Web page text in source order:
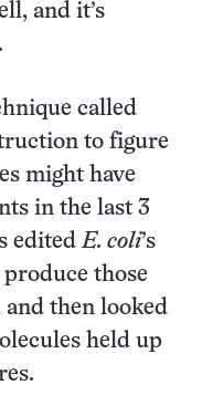
and it’s
called
to figure
might have
in the last 3
editedE. coli’s
produce those
and then looked
held up